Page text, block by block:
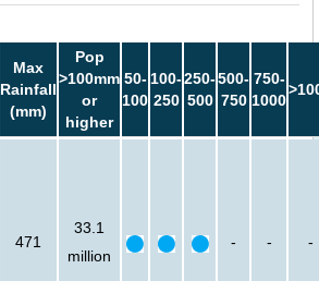
Max
Rainfall
(mm)
Pop
>100mm
or
higher
50-
100
100-
250
250-
500
500-
750
750-
1000
471
33.1
million
- - -